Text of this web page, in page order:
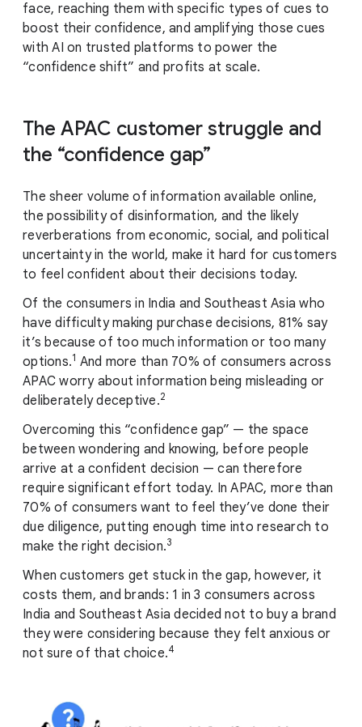
face, reaching them with specific types of cues to
boost their confidence, and amplifying those cues
with AI on trusted platforms to power the
“confidence shift” and profits at scale.
The APAC customer struggle and
the “confidence gap”
The sheer volume of information available online,
the possibility of disinformation, and the likely
reverberations from economic, social, and political
uncertainty in the world, make it hard for customers
to feel confident about their decisions today.
Of the consumers in India and Southeast Asia who
have difficulty making purchase decisions, 81% say
it’s because of too much information or too many
options.1 And more than 70% of consumers across
APAC worry about information being misleading or
deliberately deceptive.2
Overcoming this “confidence gap” — the space
between wondering and knowing, before people
arrive at a confident decision — can therefore
require significant effort today. In APAC, more than
70% of consumers want to feel they’ve done their
due diligence, putting enough time into research to
make the right decision.3
When customers get stuck in the gap, however, it
costs them, and brands: 1 in 3 consumers across
India and Southeast Asia decided not to buy a brand
they were considering because they felt anxious or
not sure of that choice.4